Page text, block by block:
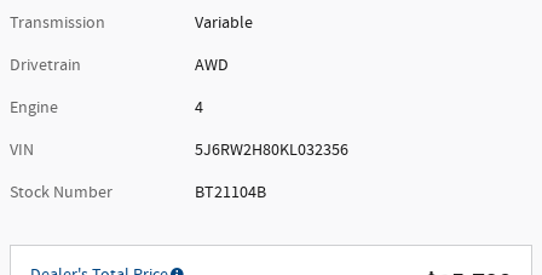
Transmission
Variable
Drivetrain
AWD
Engine
4
VIN
5J6RW2H80KL032356
Stock Number
BT21104B